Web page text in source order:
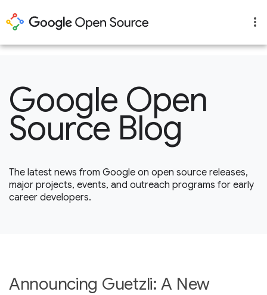
Google Open
Source Blog
The latest news from Google on open source releases,
major projects, events, and outreach programs for early
career developers.
Announcing Guetzli: A New